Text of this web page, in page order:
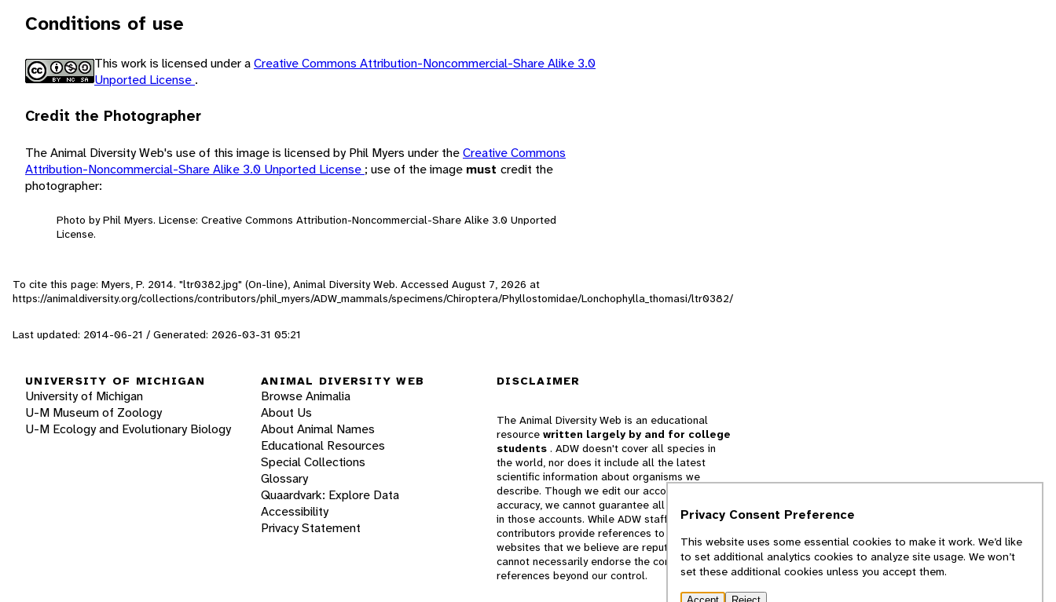
Conditions of use
This work is licensed under aCreative Commons Attribution-Noncommercial-Share Alike 3.0
Unported License .
Credit the Photographer
The Animal Diversity Web's use of this image is licensed by Phil Myers under theCreative Commons
Attribution-Noncommercial-Share Alike 3.0 Unported License ; use of the image must credit the
photographer:
Photo by Phil Myers. License: Creative Commons Attribution-Noncommercial-Share Alike 3.0 Unported
License.
To cite this page: Myers, P. 2014. "ltr0382.jpg" (On-line), Animal Diversity Web. Accessed August 7, 2026 at
https://animaldiversity.org/collections/contributors/phil_myers/ADW_mammals/specimens/Chiroptera/Phyllostomidae/Lonchophylla_thomasi/ltr0382/
Last updated: 2014-06-21 / Generated: 2026-03-31 05:21
UNIVERSITY OF MICHIGAN
University of Michigan
U-M Museum of Zoology
U-M Ecology and Evolutionary Biology
ANIMAL DIVERSITY WEB
Browse Animalia
About Us
About Animal Names
Educational Resources
Special Collections
Glossary
Quaardvark: Explore Data
Accessibility
Privacy Statement
DISCLAIMER
The Animal Diversity Web is an educational
resource written largely by and for college
students . ADW doesn't cover all species in
the world, nor does it include all the latest
scientific information about organisms we
describe. Though we edit our accounts for
accuracy, we cannot guarantee all information
in those accounts. While ADW staff and
contributors provide references to books and
websites that we believe are reputable, we
cannot necessarily endorse the contents of
references beyond our control.
Privacy Consent Preference
This website uses some essential cookies to make it work. We’d like
to set additional analytics cookies to analyze site usage. We won’t
set these additional cookies unless you accept them.